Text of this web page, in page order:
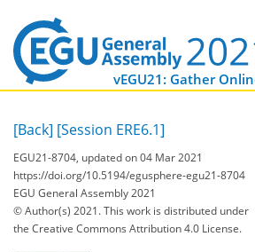
vEGU21: Gather
[Back] [Session ERE6.1]
EGU21-8704, updated on 04 Mar 2021
https://doi.org/10.5194/egusphere-egu21-8704
EGU General Assembly 2021
© Author(s) 2021. This work is distributed under
the Creative Commons Attribution 4.0 License.